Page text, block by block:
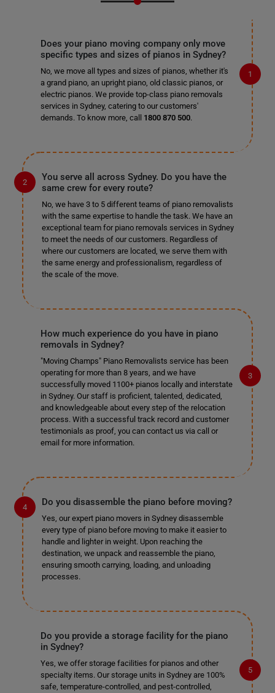
Does your piano moving company only move
specific types and sizes of pianos in Sydney?
No, we move all types and sizes of pianos, whether it's
a grand piano, an upright piano, old classic pianos, or
electric pianos. We provide top-class piano removals
services in Sydney, catering to our customers'
demands. To know more, call 1800 870 500.
You serve all across Sydney. Do you have the
same crew for every route?
No, we have 3 to 5 different teams of piano removalists
with the same expertise to handle the task. We have an
exceptional team for piano removals services in Sydney
to meet the needs of our customers. Regardless of
where our customers are located, we serve them with
the same energy and professionalism, regardless of
the scale of the move.
How much experience do you have in piano
removals in Sydney?
"Moving Champs" Piano Removalists service has been
operating for more than 8 years, and we have
successfully moved 1100+ pianos locally and interstate
in Sydney. Our staff is proficient, talented, dedicated,
and knowledgeable about every step of the relocation
process. With a successful track record and customer
testimonials as proof, you can contact us via call or
email for more information.
Do you disassemble the piano before moving?
Yes, our expert piano movers in Sydney disassemble
every type of piano before moving to make it easier to
handle and lighter in weight. Upon reaching the
destination, we unpack and reassemble the piano,
ensuring smooth carrying, loading, and unloading
processes.
Do you provide a storage facility for the piano
in Sydney?
Yes, we offer storage facilities for pianos and other
specialty items. Our storage units in Sydney are 100%
safe, temperature-controlled, and pest-controlled,